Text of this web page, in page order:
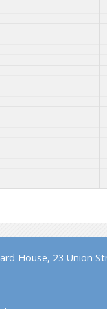
House, 23 Union